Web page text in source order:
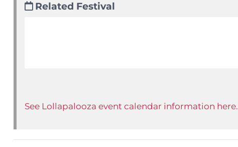
Related Festival
See Lollapalooza event calendar information here.